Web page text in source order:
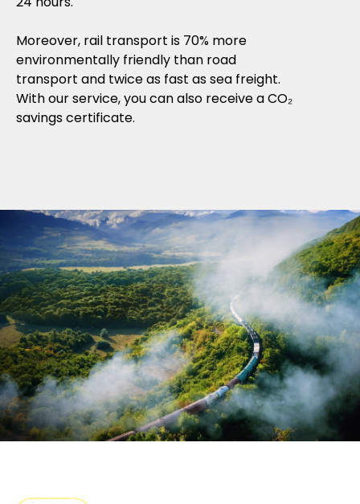
Moreover, rail transport is 70% more
environmentally friendly than road
transport and twice as fast as sea freight.
With our service, you can also receive a CO₂
savings certificate.